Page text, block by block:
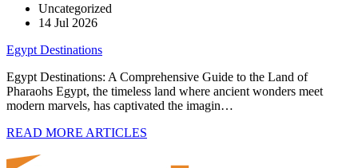
Uncategorized
14 Jul 2026
Egypt Destinations
Egypt Destinations: A Comprehensive Guide to the Land of
Pharaohs Egypt, the timeless land where ancient wonders meet
modern marvels, has captivated the imagin…
READ MORE ARTICLES